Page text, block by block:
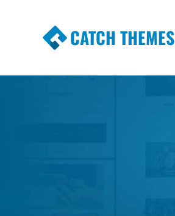
CATCH THEMES